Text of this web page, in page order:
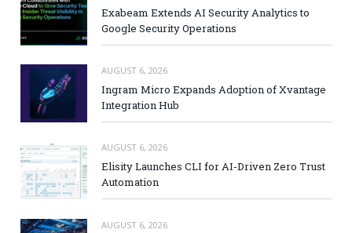
Exabeam Extends AI Security Analytics to
Google Security Operations
AUGUST 6, 2026
Ingram Micro Expands Adoption of Xvantage
Integration Hub
AUGUST 6, 2026
Elisity Launches CLI for AI-Driven Zero Trust
Automation
AUGUST 6, 2026